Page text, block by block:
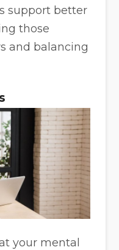
support better
those
and balancing
your mental